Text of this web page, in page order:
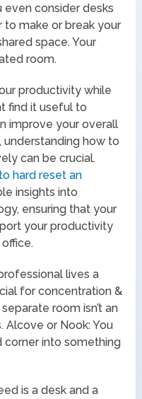
consider desks
to make or break your
space. Your
room.
productivity while
find it useful to
improve your overall
understanding how to
can be crucial.
hard reset an
insights into
ensuring that your
your productivity
lives a
for concentration &
room isn’t an
Alcove or Nook: You
corner into something
is a desk and a